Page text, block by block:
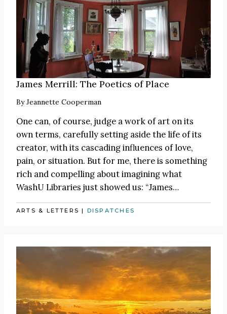
James Merrill: The Poetics of Place
ByJeannette Cooperman
One can, of course, judge a work of art on its
own terms, carefully setting aside the life of its
creator, with its cascading influences of love,
pain, or situation. But for me, there is something
rich and compelling about imagining what
WashU Libraries just showed us: “James…
ARTS & LETTERS | DISPATCHES